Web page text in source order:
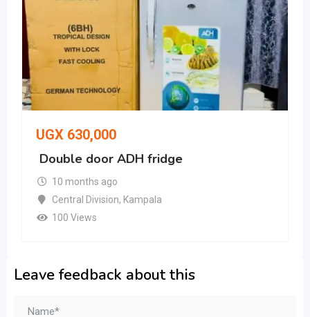
UGX 630,000
Double door ADH fridge
10 months ago
Central Division, Kampala
100 Views
Leave feedback about this